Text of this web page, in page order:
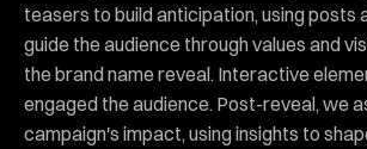
teasers to build anticipation, using posts
guide the audience through values and
the brand name reveal. Interactive
engaged the audience. Post-reveal, we
campaign's impact, using insights to